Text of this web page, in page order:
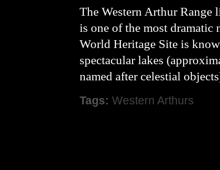
The Western Arthur Range
is one of the most
World Heritage Site is
spectacular lakes
named after celestial
Tags: Western Arthurs